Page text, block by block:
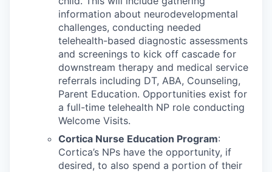
information about neurodevelopmental
challenges, conducting needed
telehealth-based diagnostic assessments
and screenings to kick off cascade for
downstream therapy and medical service
referrals including DT, ABA, Counseling,
Parent Education. Opportunities exist for
a full-time telehealth NP role conducting
Welcome Visits.
Cortica Nurse Education Program:
Cortica’s NPs have the opportunity, if
desired, to also spend a portion of their